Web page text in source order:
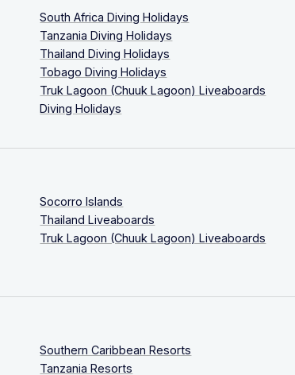
South Africa Diving Holidays
Tanzania Diving Holidays
Thailand Diving Holidays
Tobago Diving Holidays
Truk Lagoon (Chuuk Lagoon) Liveaboards
Diving Holidays
Socorro Islands
Thailand Liveaboards
Truk Lagoon (Chuuk Lagoon) Liveaboards
Southern Caribbean Resorts
Tanzania Resorts